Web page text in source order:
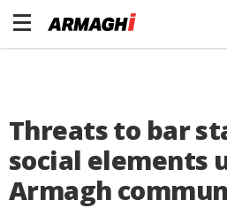
Threats to bar
social elements
Armagh